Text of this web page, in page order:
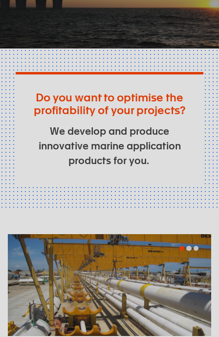
Do you want to optimise the
profitability of your projects?
We develop and produce
innovative marine application
products for you.